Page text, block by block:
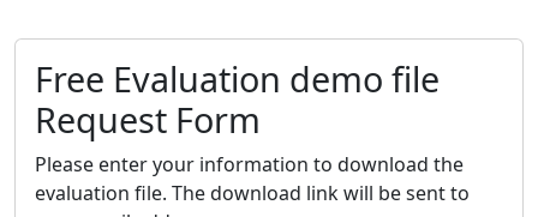
Free Evaluation demo file
Request Form
Please enter your information to download the
evaluation file. The download link will be sent to